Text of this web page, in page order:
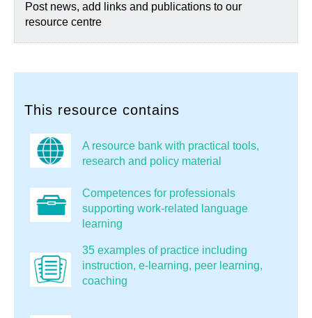
Post news, add links and publications to our
resource centre
This resource contains
A resource bank with practical tools,
research and policy material
Competences for professionals
supporting work-related language
learning
35 examples of practice including
instruction, e-learning, peer learning,
coaching